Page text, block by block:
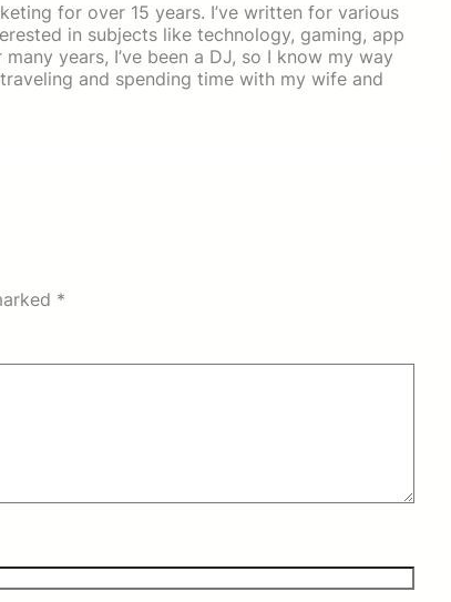
for over 15 years. I’ve written for various
in subjects like technology, gaming, app
years, I’ve been a DJ, so I know my way
and spending time with my wife and
*